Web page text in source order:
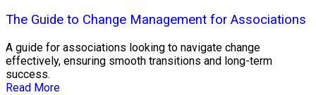
The Guide to Change Management for Associations
A guide for associations looking to navigate change
effectively, ensuring smooth transitions and long-term
success.
Read More